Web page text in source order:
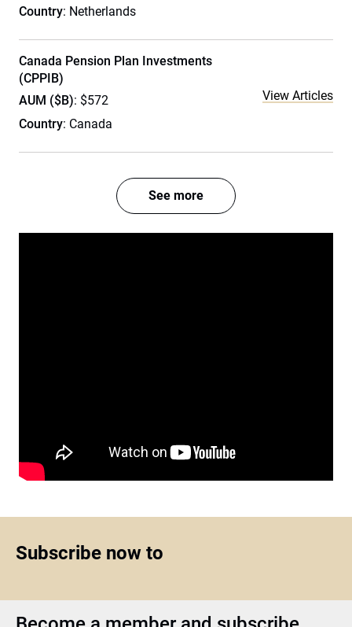
Country: Netherlands
Canada Pension Plan Investments
(CPPIB)
AUM ($B): $572
Country: Canada
View Articles
See more
Subscribe now to